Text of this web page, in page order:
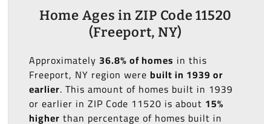
Home Ages in ZIP Code 11520
(Freeport, NY)
Approximately 36.8% of homes in this
Freeport, NY region were built in 1939 or
earlier. This amount of homes built in 1939
or earlier in ZIP Code 11520 is about 15%
higher than percentage of homes built in